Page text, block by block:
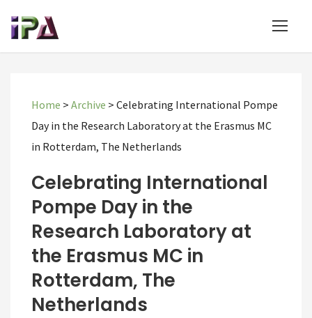
Home > Archive > Celebrating International Pompe
Day in the Research Laboratory at the Erasmus MC
in Rotterdam, The Netherlands
Celebrating International
Pompe Day in the
Research Laboratory at
the Erasmus MC in
Rotterdam, The
Netherlands